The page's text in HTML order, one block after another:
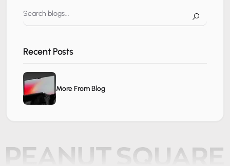
Recent Posts
More From Blog